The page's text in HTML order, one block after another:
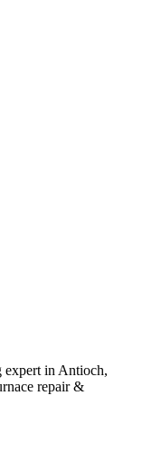
expert in Antioch,
repair &